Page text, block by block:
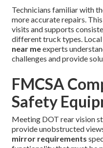
Technicians familiar with
more accurate repairs.
visits and supports
different truck types. Local
near meexperts
challenges and provide
FMCSA
Safety
Meeting DOT rear vision
provide unobstructed
mirror requirements